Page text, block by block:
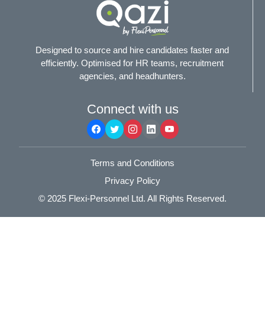
Designed to source and hire candidates faster and
efficiently. Optimised for HR teams, recruitment
agencies, and headhunters.
Connect with us
Terms and Conditions
Privacy Policy
© 2025 Flexi-Personnel Ltd. All Rights Reserved.